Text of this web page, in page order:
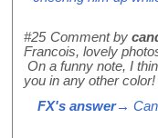
#25 Comment by
Francois, lovely
On a funny note, I
you in any other
FX's answer→